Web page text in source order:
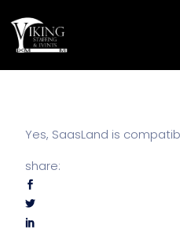
Yes, SaasLand is
share: